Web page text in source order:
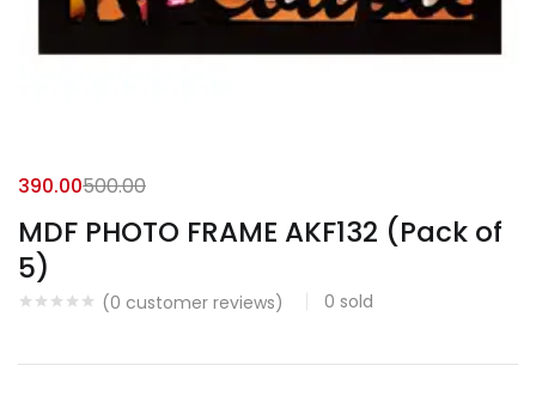
MDF PHOTO FRAME AKF132 (Pack of
5)
(0 customer reviews) 0 sold
390.00500.00